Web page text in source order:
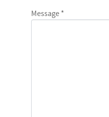
Message *